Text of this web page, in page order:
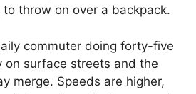
throw on over a backpack.
commuter doing forty-five
on surface streets and the
merge. Speeds are higher,